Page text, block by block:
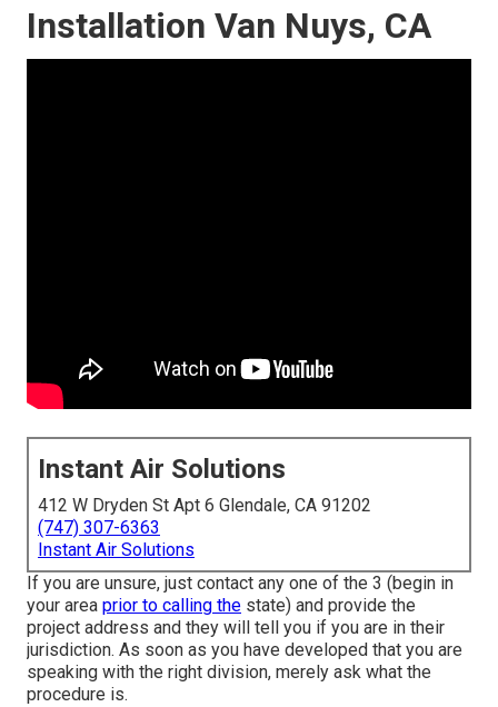
Installation Van Nuys, CA
Instant Air Solutions
412 W Dryden St Apt 6 Glendale, CA 91202
(747) 307-6363
Instant Air Solutions
If you are unsure, just contact any one of the 3 (begin in
your area prior to calling the state) and provide the
project address and they will tell you if you are in their
jurisdiction. As soon as you have developed that you are
speaking with the right division, merely ask what the
procedure is.